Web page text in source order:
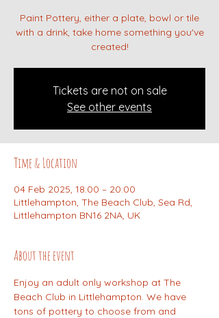
Paint Pottery, either a plate, bowl or tile
with a drink, take home something you've
created!
Tickets are not on sale
See other events
Time & Location
04 Feb 2025, 18:00 – 20:00
Littlehampton, The Beach Club, Sea Rd,
Littlehampton BN16 2NA, UK
About the event
Enjoy an adult only workshop at The
Beach Club in Littlehampton. We have
tons of pottery to choose from and